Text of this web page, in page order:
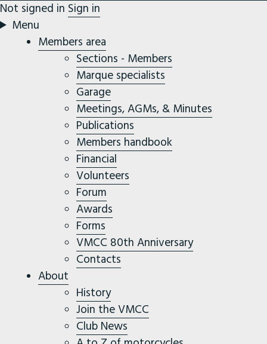
Not signed in Sign in
Menu
Members area
Sections - Members
Marque specialists
Garage
Meetings, AGMs, & Minutes
Publications
Members handbook
Financial
Volunteers
Forum
Awards
Forms
VMCC 80th Anniversary
Contacts
About
History
Join the VMCC
Club News